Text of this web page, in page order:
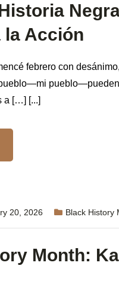
la Acción
febrero con
a […] [...]
20, 2026 Black History
Month: